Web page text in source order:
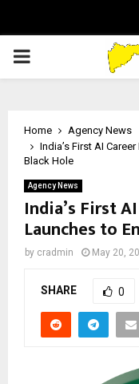
PRIMARY
Home
Agency News
India’s First AI
Black Hole
Agency News
India’s First
Launches to
by cradmin May 20,
SHARE 0